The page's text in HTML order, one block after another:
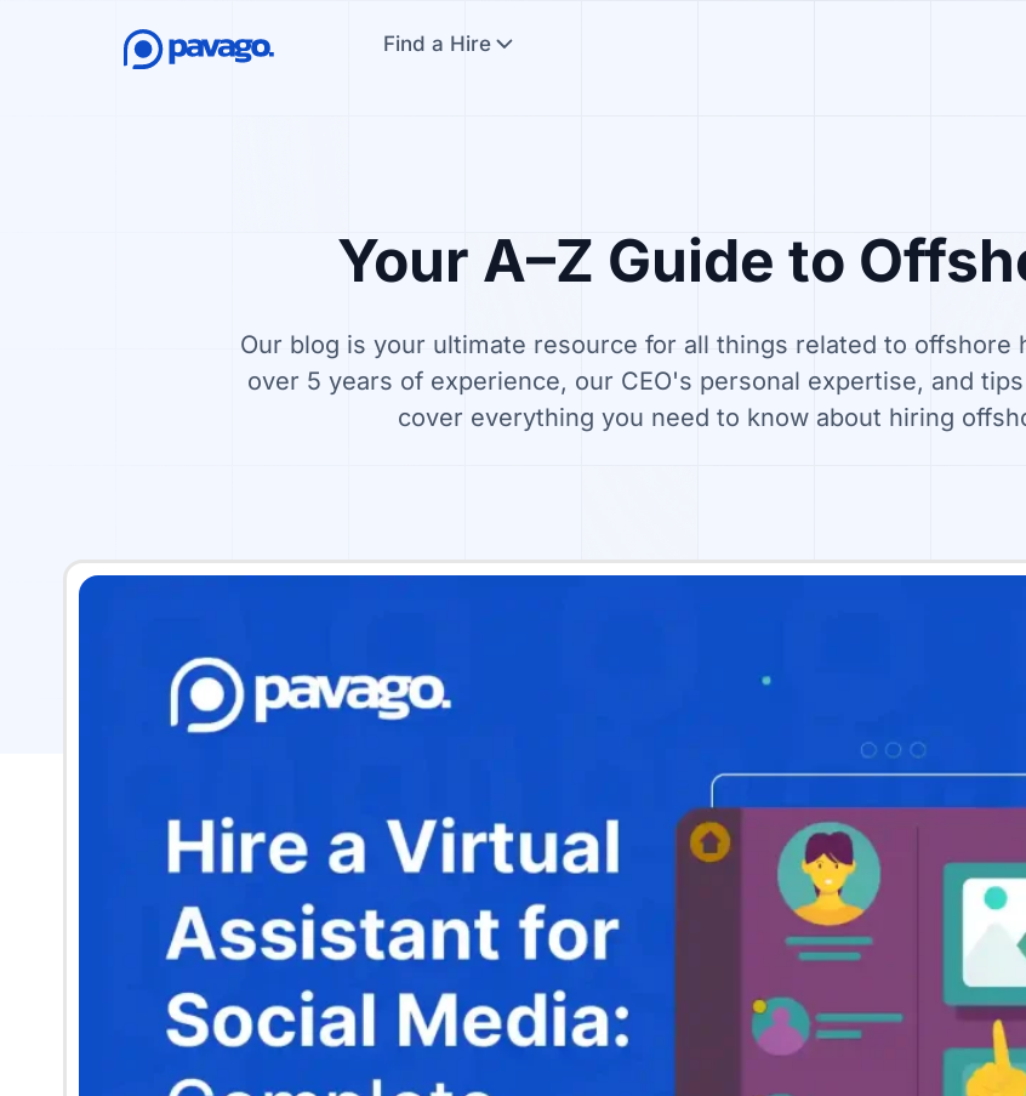
Find a Hire
Your A–Z Guide to
Our blog is your ultimate resource for all things related to offshore
over 5 years of experience, our CEO's personal expertise, and
cover everything you need to know about hiring